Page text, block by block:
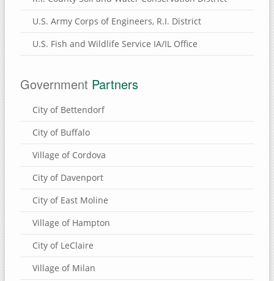
Brownlee Cemetery Nature Preserve
Wapsi River Environmental Education Center
Walnut Grove Park
Soaring Eagle Nature Center
Sherman Park
Malone Park
Killdeer Recreation Area
Folletts Park
U.S. Army Corps of Engineers, R.I. District
U.S. Fish and Wildlife Service IA/IL Office
Government Partners
City of Bettendorf
City of Buffalo
Village of Cordova
City of Davenport
City of East Moline
Village of Hampton
City of LeClaire
Village of Milan